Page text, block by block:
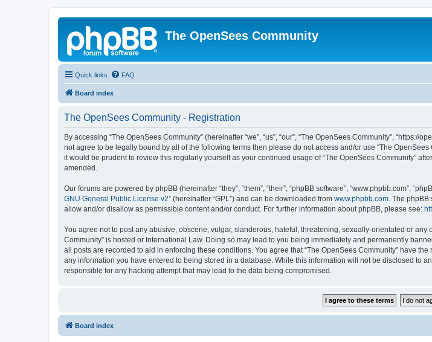
The OpenSees Community
Quick links FAQ
Board index
The OpenSees Community - Registration
By accessing “The OpenSees Community” (hereinafter “we”, “us”, “our”, “The OpenSees Community”,
not agree to be legally bound by all of the following terms then please do not access and/or use “The
it would be prudent to review this regularly yourself as your continued usage of “The OpenSees Community”
amended.
Our forums are powered by phpBB (hereinafter “they”, “them”, “their”, “phpBB software”, “www.phpbb.com”,
GNU General Public License v2” (hereinafter “GPL”) and can be downloaded from www.phpbb.com. The
allow and/or disallow as permissible content and/or conduct. For further information about phpBB, please see:
You agree not to post any abusive, obscene, vulgar, slanderous, hateful, threatening, sexually-orientated or
Community” is hosted or International Law. Doing so may lead to you being immediately and permanently
all posts are recorded to aid in enforcing these conditions. You agree that “The OpenSees Community” have
any information you have entered to being stored in a database. While this information will not be disclosed to
responsible for any hacking attempt that may lead to the data being compromised.
Board index